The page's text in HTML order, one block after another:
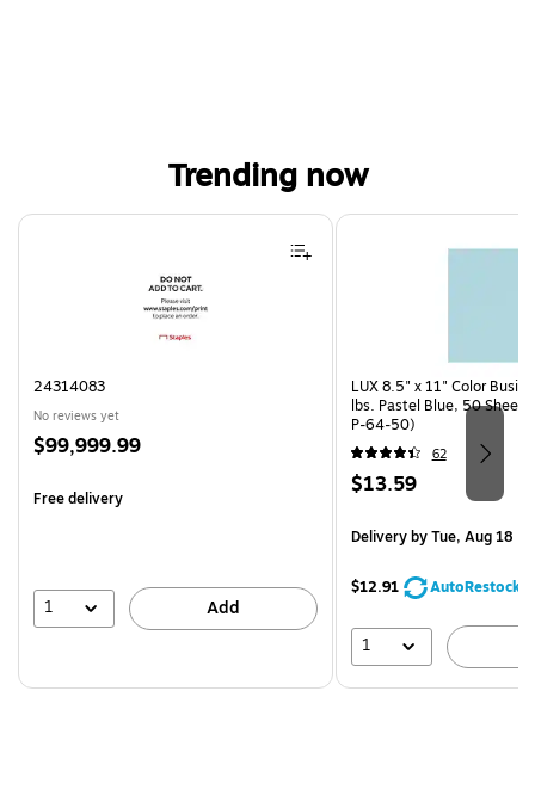
Trending now
Page 1 of 4
24314083
No reviews yet
Price
$99,999.99
Free delivery
1 Add
LUX 8.5" x 11" Color
lbs. Pastel Blue, 50
P-64-50)
62
Price
$13.59
Deliveryby Tue, Aug 18
$12.91 AutoRestock
1